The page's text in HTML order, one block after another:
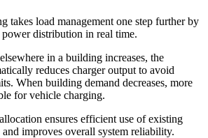
takes load management one step further by
distribution in real time.
in a building increases, the
reduces charger output to avoid
When building demand decreases, more
for vehicle charging.
ensures efficient use of existing
improves overall system reliability.